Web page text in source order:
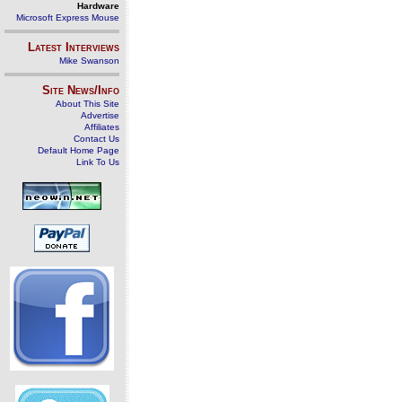
Hardware
Microsoft Express Mouse
Latest Interviews
Mike Swanson
Site News/Info
About This Site
Advertise
Affiliates
Contact Us
Default Home Page
Link To Us